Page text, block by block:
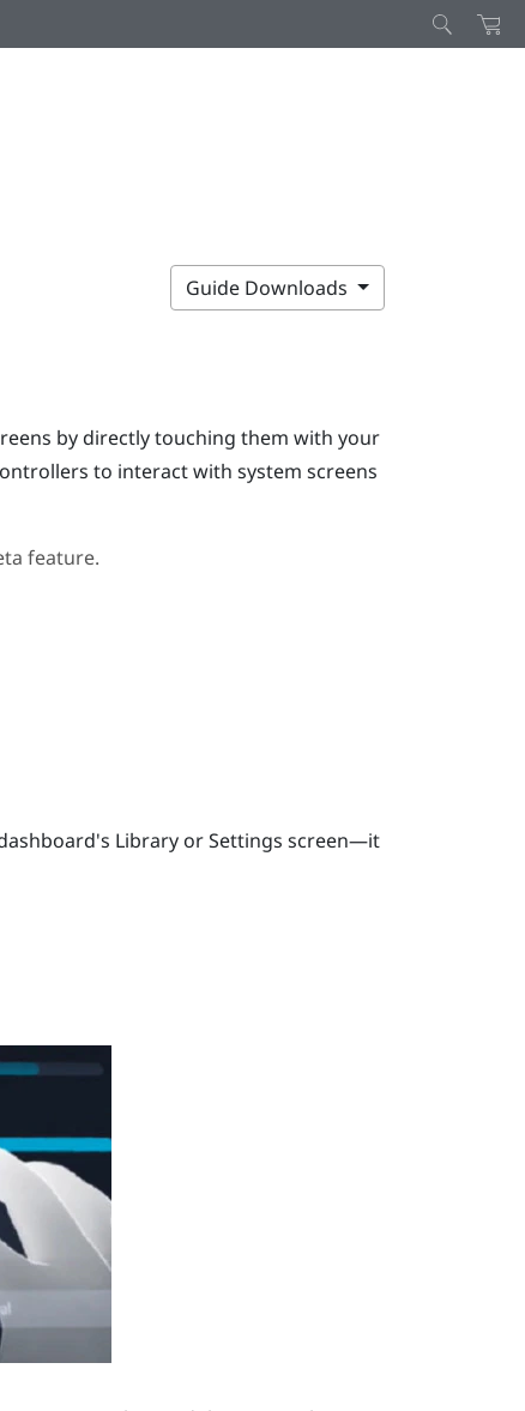
Guide Downloads
by directly touching them with your
to interact with system screens
feature.
Library or Settings screen—it